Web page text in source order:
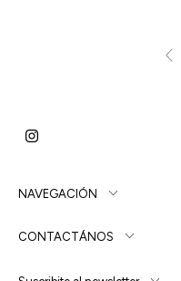
NAVEGACIÓN
CONTACTÁNOS